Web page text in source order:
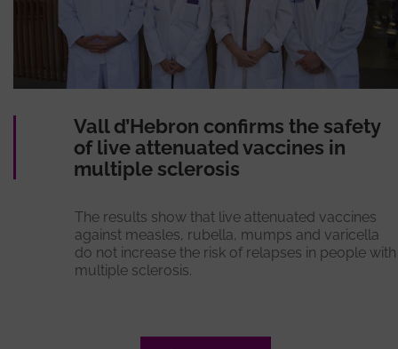
Vall d’Hebron confirms the safety
of live attenuated vaccines in
multiple sclerosis
The results show that live attenuated vaccines
against measles, rubella, mumps and varicella
do not increase the risk of relapses in people with
multiple sclerosis.